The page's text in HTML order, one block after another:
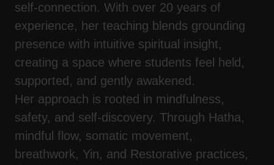
self-connection. With over 20 years of
experience, her teaching blends grounding
presence with intuitive spiritual insight,
creating a space where students feel held,
supported, and gently awakened.
Her approach is rooted in mindfulness,
safety, and self-discovery. Through Hatha,
mindful flow, somatic movement,
breathwork, Yin, and Restorative practices,